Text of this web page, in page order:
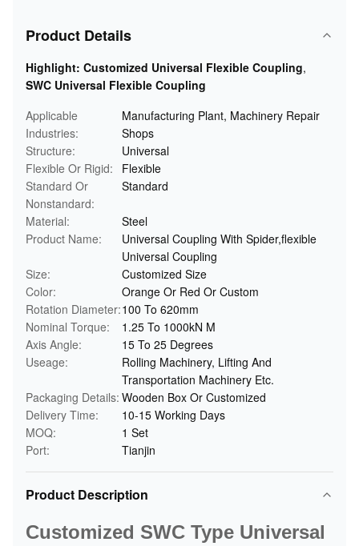
Product Details
Highlight: Customized Universal Flexible Coupling,
SWC Universal Flexible Coupling
Applicable
Industries:
Manufacturing Plant, Machinery Repair
Shops
Structure:
Universal
Flexible Or Rigid:
Flexible
Standard Or
Nonstandard:
Standard
Material:
Steel
Product Name:
Universal Coupling With Spider,flexible
Universal Coupling
Size:
Customized Size
Color:
Orange Or Red Or Custom
Rotation Diameter:100 To 620mm
Nominal Torque:
1.25 To 1000kN M
Axis Angle:
15 To 25 Degrees
Useage:
Rolling Machinery, Lifting And
Transportation Machinery Etc.
Packaging Details: Wooden Box Or Customized
Delivery Time:
10-15 Working Days
MOQ:
1 Set
Port:
Tianjin
Product Description
Customized SWC Type Universal